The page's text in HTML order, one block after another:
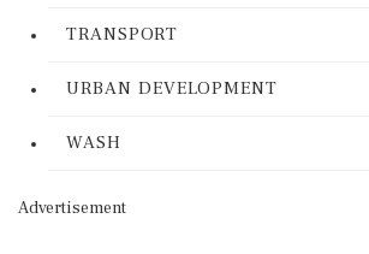
TRANSPORT
URBAN DEVELOPMENT
WASH
Advertisement